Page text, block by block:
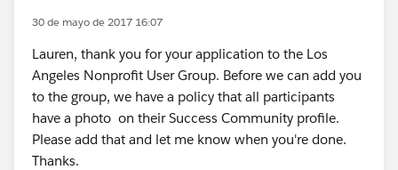
30 de mayo de 2017 16:07
Lauren, thank you for your application to the Los
Angeles Nonprofit User Group. Before we can add you
to the group, we have a policy that all participants
have a photo on their Success Community profile.
Please add that and let me know when you're done.
Thanks.